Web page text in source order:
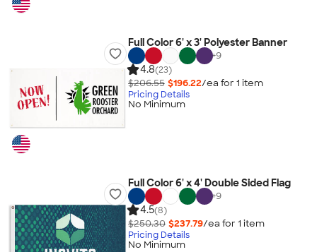
Full Color 6' x 3' Polyester Banner
+9
4.8(23)
$206.55 $196.22/ea for 1 item
Pricing Details
No Minimum
Full Color 6' x 4' Double Sided Flag
+9
4.5(8)
$250.30 $237.79/ea for 1 item
Pricing Details
No Minimum